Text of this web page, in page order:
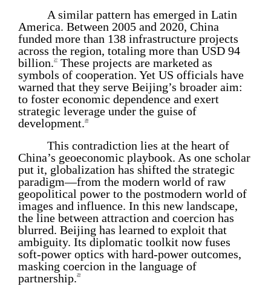
A similar pattern has emerged in Latin
America. Between 2005 and 2020, China
funded more than 138 infrastructure projects
across the region, totaling more than USD 94
billion.27
These projects are marketed as
symbols of cooperation. Yet US officials have
warned that they serve Beijing’s broader aim:
to foster economic dependence and exert
strategic leverage under the guise of
development.28
This contradiction lies at the heart of
China’s geoeconomic playbook. As one scholar
put it, globalization has shifted the strategic
paradigm—from the modern world of raw
geopolitical power to the postmodern world of
images and influence. In this new landscape,
the line between attraction and coercion has
blurred. Beijing has learned to exploit that
ambiguity. Its diplomatic toolkit now fuses
soft-power optics with hard-power outcomes,
masking coercion in the language of
partnership.29